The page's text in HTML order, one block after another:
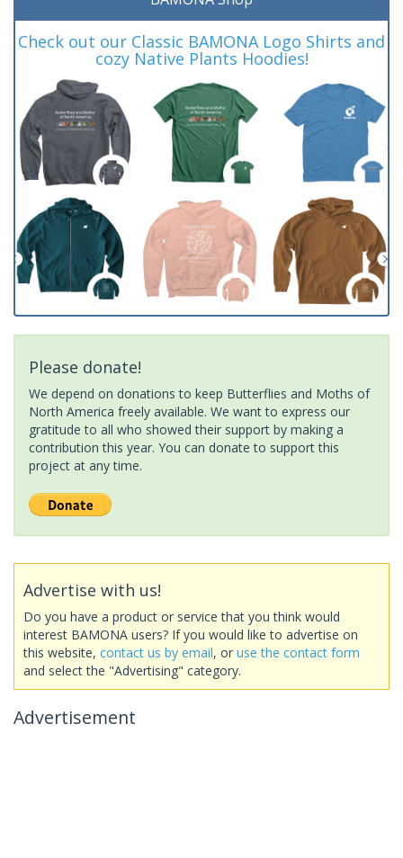
Check out our Classic BAMONA Logo Shirts and
cozy Native Plants Hoodies!
Please donate!
We depend on donations to keep Butterflies and Moths of
North America freely available. We want to express our
gratitude to all who showed their support by making a
contribution this year. You can donate to support this
project at any time.
Advertise with us!
Do you have a product or service that you think would
interest BAMONA users? If you would like to advertise on
this website, contact us by email, or use the contact form
and select the "Advertising" category.
Advertisement